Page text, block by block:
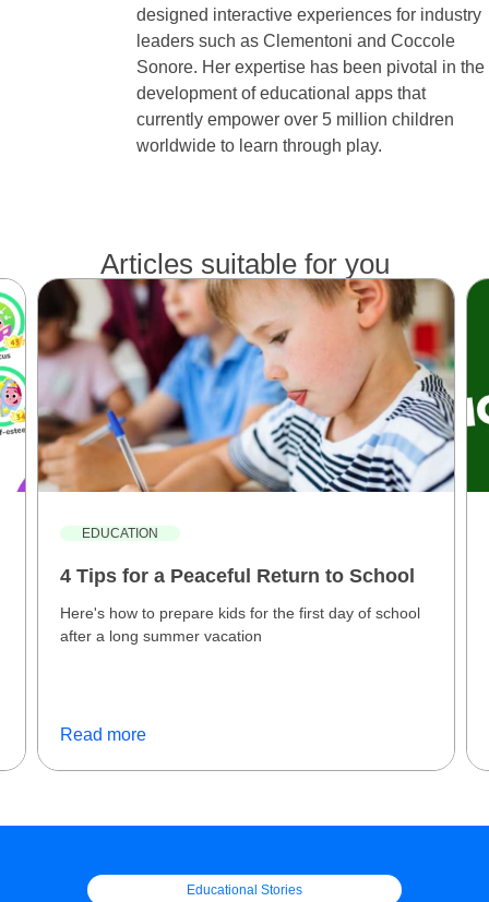
designed interactive experiences for industry
leaders such as Clementoni and Coccole
Sonore. Her expertise has been pivotal in the
development of educational apps that
currently empower over 5 million children
worldwide to learn through play.
Articles suitable for you
EDUCATION
4 Tips for a Peaceful Return to School
Here's how to prepare kids for the first day of school
after a long summer vacation
Read more
Educational Stories